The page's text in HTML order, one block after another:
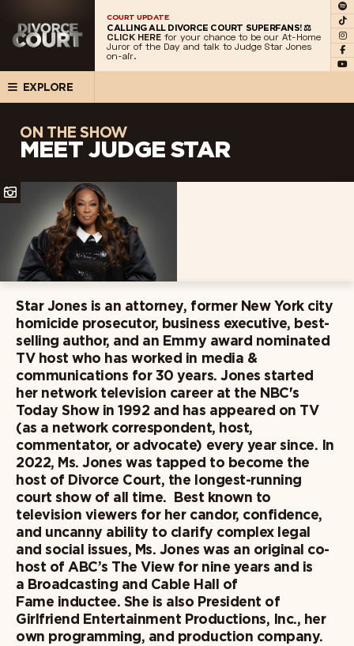
COURT UPDATE
CALLING ALL DIVORCE COURT SUPERFANS! ⚖️
CLICK HERE for your chance to be our At-Home
Juror of the Day and talk to Judge Star Jones
on-air.
EXPLORE
ON THE SHOW
MEET JUDGE STAR
Star Jones is an attorney, former New York city
homicide prosecutor, business executive, best-
selling author, and an Emmy award nominated
TV host who has worked in media &
communications for 30 years. Jones started
her network television career at the NBC's
Today Show in 1992 and has appeared on TV
(as a network correspondent, host,
commentator, or advocate) every year since. In
2022, Ms. Jones was tapped to become the
host of Divorce Court, the longest-running
court show of all time. Best known to
television viewers for her candor, confidence,
and uncanny ability to clarify complex legal
and social issues, Ms. Jones was an original co-
host of ABC’s The View for nine years and is
a Broadcasting and Cable Hall of
Fame inductee. She is also President of
Girlfriend Entertainment Productions, Inc., her
own programming, and production company.